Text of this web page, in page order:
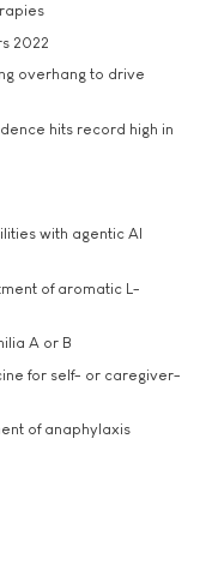
2022
overhang to drive
hits record high in
with agentic AI
of aromatic L-
A or B
for self- or caregiver-
of anaphylaxis